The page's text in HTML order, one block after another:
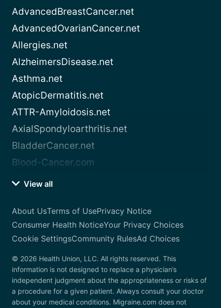
AdvancedBreastCancer.net
AdvancedOvarianCancer.net
Allergies.net
AlzheimersDisease.net
Asthma.net
AtopicDermatitis.net
ATTR-Amyloidosis.net
AxialSpondyloarthritis.net
BladderCancer.net
Blood-Cancer.com
View all
About UsTerms of UsePrivacy Notice
Consumer Health NoticeYour Privacy Choices
Cookie SettingsCommunity RulesAd Choices
© 2026 Health Union, LLC. All rights reserved. This
information is not designed to replace a physician’s
independent judgment about the appropriateness or risks of
a procedure for a given patient. Always consult your doctor
about your medical conditions. Migraine.com does not